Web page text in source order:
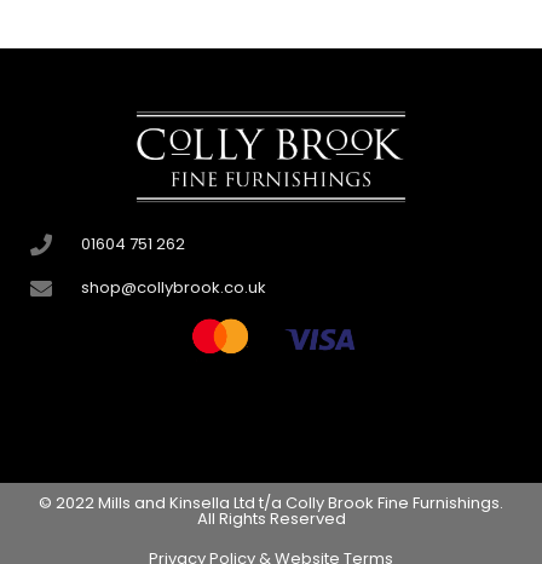
01604 751 262
shop@collybrook.co.uk
© 2022 Mills and Kinsella Ltd t/a Colly Brook Fine Furnishings.
All Rights Reserved
Privacy Policy & Website Terms